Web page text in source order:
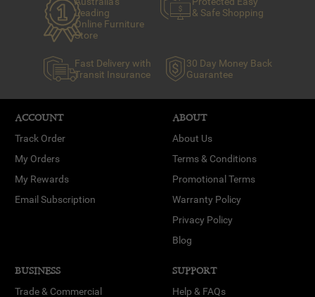
Leading
Online Furniture
Store
& Safe Shopping
Fast Delivery with
Transit Insurance
30 Day Money Back
Guarantee
ACCOUNT
Track Order
My Orders
My Rewards
Email Subscription
ABOUT
About Us
Terms & Conditions
Promotional Terms
Warranty Policy
Privacy Policy
Blog
BUSINESS
Trade & Commercial
SUPPORT
Help & FAQs